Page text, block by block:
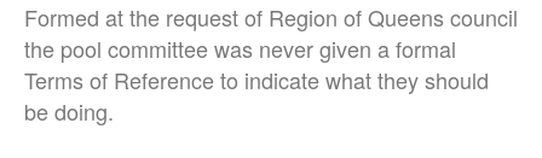
Formed at the request of Region of Queens council
the pool committee was never given a formal
Terms of Reference to indicate what they should
be doing.